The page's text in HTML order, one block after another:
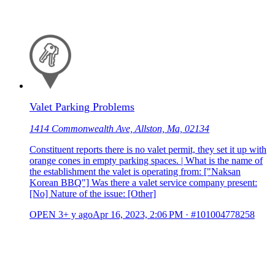
Valet Parking Problems
1414 Commonwealth Ave, Allston, Ma, 02134
Constituent reports there is no valet permit, they set it up with
orange cones in empty parking spaces. | What is the name of
the establishment the valet is operating from: ["Naksan
Korean BBQ"] Was there a valet service company present:
[No] Nature of the issue: [Other]
OPEN 3+ y agoApr 16, 2023, 2:06 PM · #101004778258